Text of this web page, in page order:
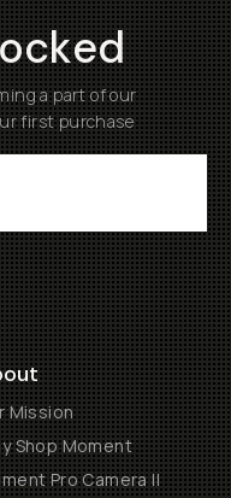
a part of our
first purchase
Mission
Shop Moment
Pro Camera II